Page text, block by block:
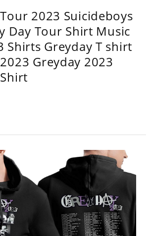
2023 Suicideboys
Day Tour Shirt Music
Shirts Greyday T shirt
Greyday 2023